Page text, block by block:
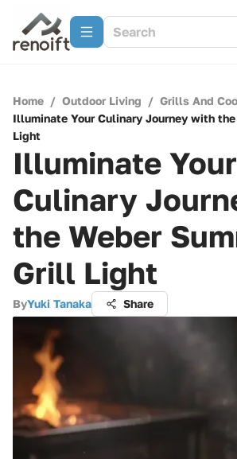
Home / Outdoor Living / Grills And
Illuminate Your Culinary Journey with
Light
Illuminate Your
Culinary
the Weber
Grill Light
ByYuki Tanaka Share